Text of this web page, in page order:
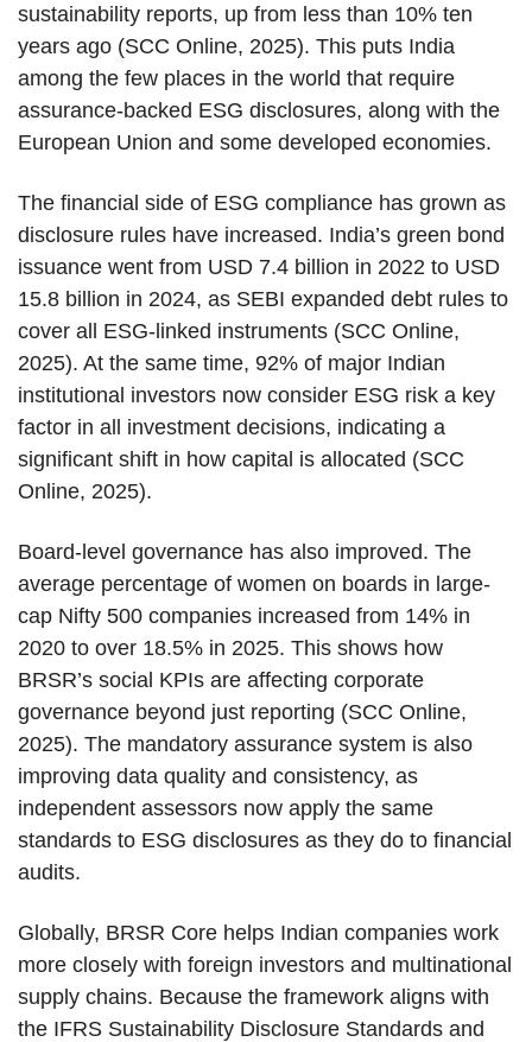
sustainability reports, up from less than 10% ten
years ago (SCC Online, 2025). This puts India
among the few places in the world that require
assurance-backed ESG disclosures, along with the
European Union and some developed economies.
The financial side of ESG compliance has grown as
disclosure rules have increased. India’s green bond
issuance went from USD 7.4 billion in 2022 to USD
15.8 billion in 2024, as SEBI expanded debt rules to
cover all ESG-linked instruments (SCC Online,
2025). At the same time, 92% of major Indian
institutional investors now consider ESG risk a key
factor in all investment decisions, indicating a
significant shift in how capital is allocated (SCC
Online, 2025).
Board-level governance has also improved. The
average percentage of women on boards in large-
cap Nifty 500 companies increased from 14% in
2020 to over 18.5% in 2025. This shows how
BRSR’s social KPIs are affecting corporate
governance beyond just reporting (SCC Online,
2025). The mandatory assurance system is also
improving data quality and consistency, as
independent assessors now apply the same
standards to ESG disclosures as they do to financial
audits.
Globally, BRSR Core helps Indian companies work
more closely with foreign investors and multinational
supply chains. Because the framework aligns with
the IFRS Sustainability Disclosure Standards and